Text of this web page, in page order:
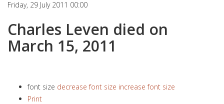
Friday, 29 July 2011 00:00
Charles Leven died on
March 15, 2011
font size decrease font size increase font size
Print